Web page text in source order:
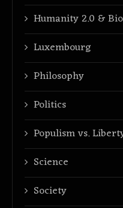
Humanity 2.0 &
Luxembourg
Philosophy
Politics
Populism vs.
Science
Society